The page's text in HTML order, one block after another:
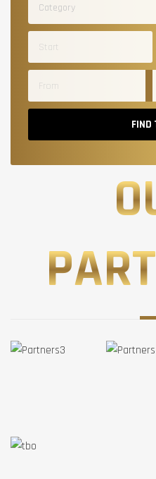
Category
FIND